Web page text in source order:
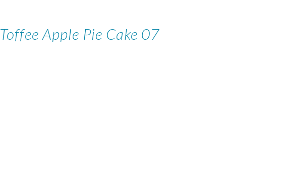
Toffee Apple Pie Cake 07